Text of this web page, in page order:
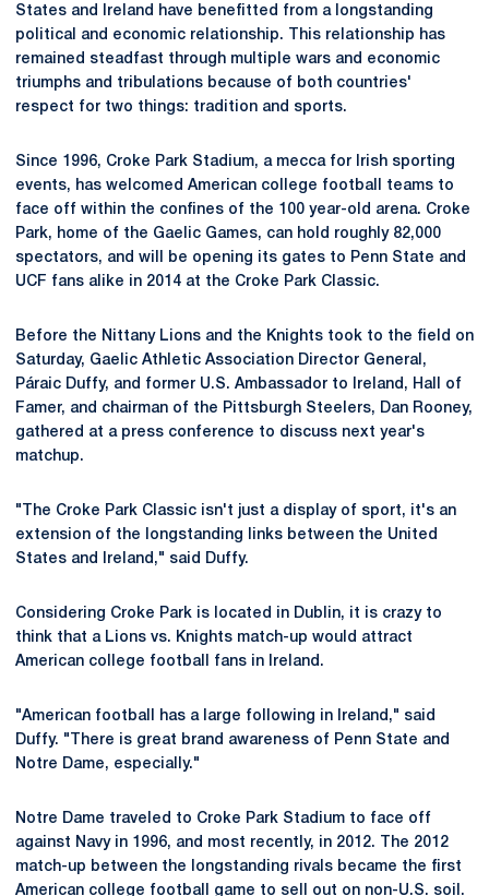
States and Ireland have benefitted from a longstanding
political and economic relationship. This relationship has
remained steadfast through multiple wars and economic
triumphs and tribulations because of both countries'
respect for two things: tradition and sports.
Since 1996, Croke Park Stadium, a mecca for Irish sporting
events, has welcomed American college football teams to
face off within the confines of the 100 year-old arena. Croke
Park, home of the Gaelic Games, can hold roughly 82,000
spectators, and will be opening its gates to Penn State and
UCF fans alike in 2014 at the Croke Park Classic.
Before the Nittany Lions and the Knights took to the field on
Saturday, Gaelic Athletic Association Director General,
Páraic Duffy, and former U.S. Ambassador to Ireland, Hall of
Famer, and chairman of the Pittsburgh Steelers, Dan Rooney,
gathered at a press conference to discuss next year's
matchup.
"The Croke Park Classic isn't just a display of sport, it's an
extension of the longstanding links between the United
States and Ireland," said Duffy.
Considering Croke Park is located in Dublin, it is crazy to
think that a Lions vs. Knights match-up would attract
American college football fans in Ireland.
"American football has a large following in Ireland," said
Duffy. "There is great brand awareness of Penn State and
Notre Dame, especially."
Notre Dame traveled to Croke Park Stadium to face off
against Navy in 1996, and most recently, in 2012. The 2012
match-up between the longstanding rivals became the first
American college football game to sell out on non-U.S. soil.